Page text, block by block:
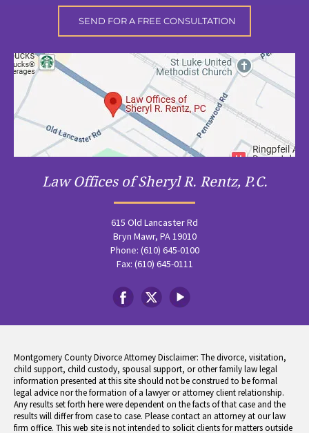
Law Offices of Sheryl R. Rentz, P.C.
615 Old Lancaster Rd
Bryn Mawr, PA 19010
Phone: (610) 645-0100
Fax: (610) 645-0111
Montgomery County Divorce Attorney Disclaimer: The divorce, visitation,
child support, child custody, spousal support, or other family law legal
information presented at this site should not be construed to be formal
legal advice nor the formation of a lawyer or attorney client relationship.
Any results set forth here were dependent on the facts of that case and the
results will differ from case to case. Please contact an attorney at our law
firm office. This web site is not intended to solicit clients for matters outside